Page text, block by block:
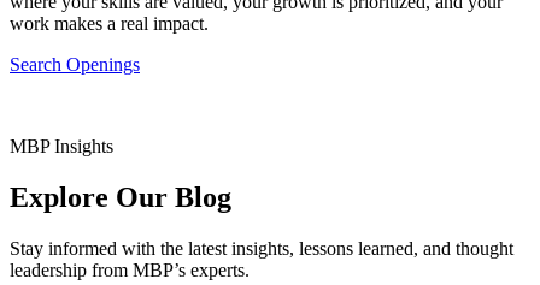
work makes a real impact.
Search Openings
MBP Insights
Explore Our Blog
Stay informed with the latest insights, lessons learned, and thought
leadership from MBP’s experts.